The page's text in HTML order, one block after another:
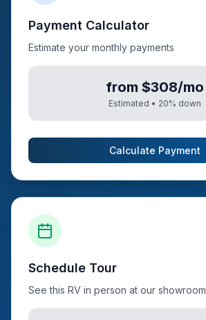
Payment Calculator
Estimate your monthly payments
from $308/mo
Estimated • 20% down
Calculate Payment
Schedule Tour
See this RV in person at our showroom